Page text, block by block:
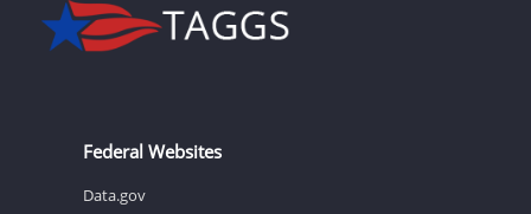
Federal Websites
Data.gov